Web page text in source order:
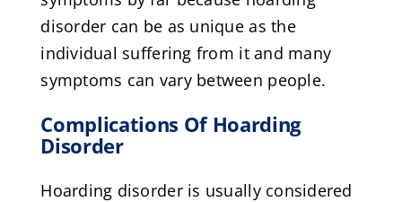
disorder can be as unique as the
individual suffering from it and many
symptoms can vary between people.
Complications Of Hoarding
Disorder
Hoarding disorder is usually considered